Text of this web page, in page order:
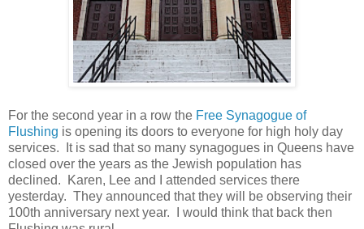
For the second year in a row the Free Synagogue of
Flushing is opening its doors to everyone for high holy day
services. It is sad that so many synagogues in Queens have
closed over the years as the Jewish population has
declined. Karen, Lee and I attended services there
yesterday. They announced that they will be observing their
100th anniversary next year. I would think that back then